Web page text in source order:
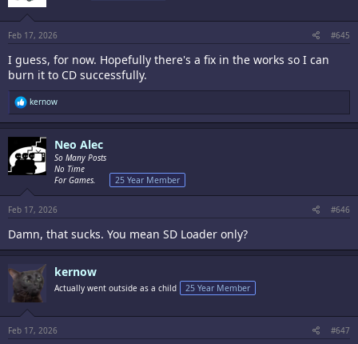
Feb 17, 2026 #645
I guess, for now. Hopefully there's a fix in the works so I can
burn it to CD successfully.
R
e
a
c
t
i
s
kernow
Neo Alec
So Many Posts
No Time
For Games.
25 Year Member
Feb 17, 2026 #646
Damn, that sucks. You mean SD Loader only?
kernow
Actually went outside as a child 25 Year Member
Feb 17, 2026 #647